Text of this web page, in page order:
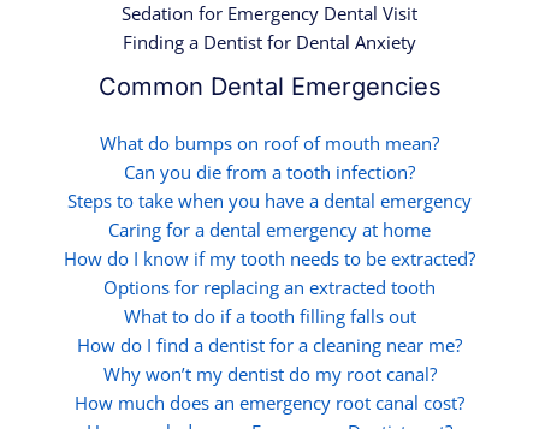
Sedation for Emergency Dental Visit
Finding a Dentist for Dental Anxiety
Common Dental Emergencies
What do bumps on roof of mouth mean?
Can you die from a tooth infection?
Steps to take when you have a dental emergency
Caring for a dental emergency at home
How do I know if my tooth needs to be extracted?
Options for replacing an extracted tooth
What to do if a tooth filling falls out
How do I find a dentist for a cleaning near me?
Why won’t my dentist do my root canal?
How much does an emergency root canal cost?